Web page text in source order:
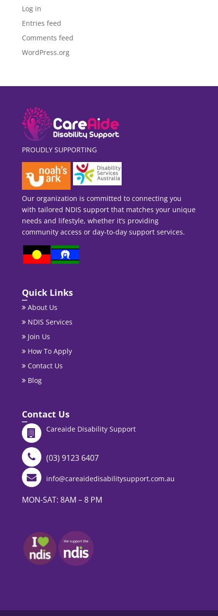
Log in
Entries feed
Comments feed
WordPress.org
PROUDLY SUPPORTING
Our organization is committed to connecting you
with tailored NDIS support that matches your unique
needs and lifestyle, whether it’s providing
community access or day-to-day support services.
Quick Links
About Us
NDIS Services
Join Us
How To Apply
Contact Us
Blog
Contact Us
Careaide Disability Support
(03) 9123 6407
info@careaidedisabilitysupport.com.au
MON-SAT: 8AM – 8 PM